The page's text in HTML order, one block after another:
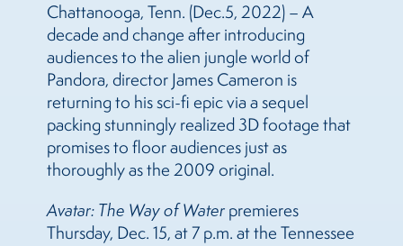
Chattanooga, Tenn. (Dec.5, 2022) – A
decade and change after introducing
audiences to the alien jungle world of
Pandora, director James Cameron is
returning to his sci-fi epic via a sequel
packing stunningly realized 3D footage that
promises to floor audiences just as
thoroughly as the 2009 original.
Avatar: The Way of Water premieres
Thursday, Dec. 15, at 7 p.m. at the Tennessee